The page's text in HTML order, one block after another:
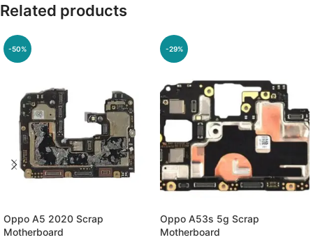
Related products
-50%
Oppo A5 2020 Scrap
Motherboard
-29%
Oppo A53s 5g Scrap
Motherboard